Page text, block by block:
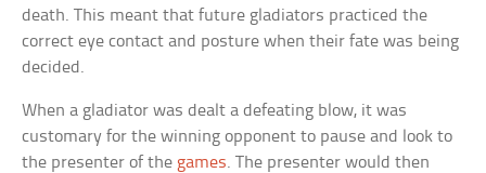
death. This meant that future gladiators practiced the
correct eye contact and posture when their fate was being
decided.
When a gladiator was dealt a defeating blow, it was
customary for the winning opponent to pause and look to
the presenter of the games. The presenter would then